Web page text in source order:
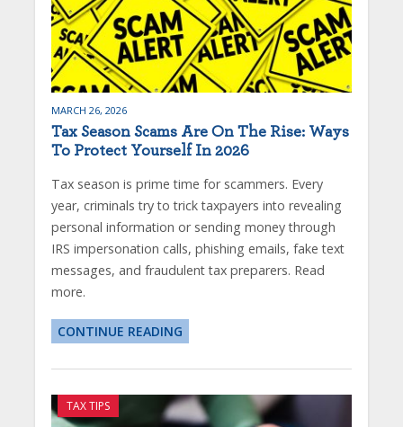
MARCH 26, 2026
Tax Season Scams Are On The Rise: Ways
To Protect Yourself In 2026
Tax season is prime time for scammers. Every
year, criminals try to trick taxpayers into revealing
personal information or sending money through
IRS impersonation calls, phishing emails, fake text
messages, and fraudulent tax preparers. Read
more.
CONTINUE READING
TAX TIPS